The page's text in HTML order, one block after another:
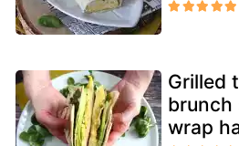
Grilled
wrap